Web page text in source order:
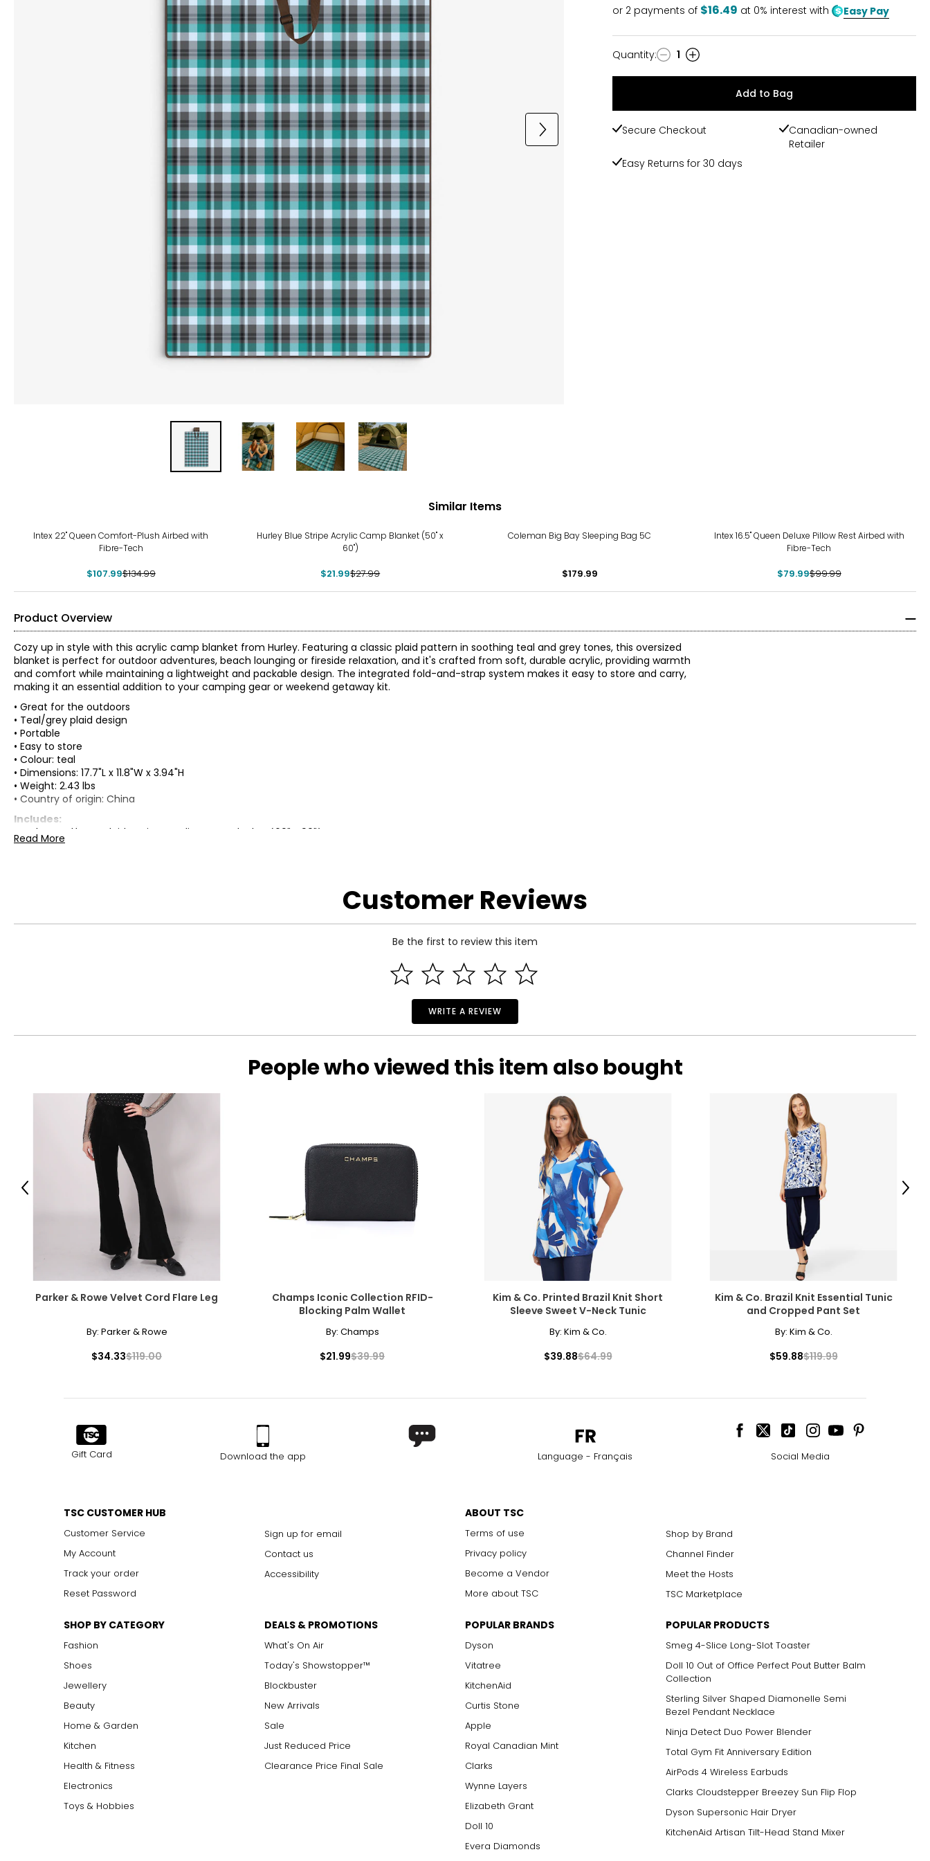
or 2 payments of $16.49 at 0% interest with Easy Pay
Quantity
Quantity: 1
Add to Bag
Secure Checkout
Canadian-owned
Retailer
Easy Returns for 30 days
Similar Items
-20%
Intex 22" Queen Comfort-Plush Airbed with
Fibre-Tech
$107.99$134.99
Hurley Blue Stripe Acrylic Camp Blanket (50" x
60")
$21.99$27.99
Coleman Big Bay Sleeping Bag 5C
$179.99
-20%
Intex 16.5" Queen Deluxe Pillow Rest Airbed with
Fibre-Tech
$79.99$99.99
Product Overview
Cozy up in style with this acrylic camp blanket from Hurley. Featuring a classic plaid pattern in soothing teal and grey tones, this oversized
blanket is perfect for outdoor adventures, beach lounging or fireside relaxation, and it's crafted from soft, durable acrylic, providing warmth
and comfort while maintaining a lightweight and packable design. The integrated fold-and-strap system makes it easy to store and carry,
making it an essential addition to your camping gear or weekend getaway kit.
• Great for the outdoors
• Teal/grey plaid design
• Portable
• Easy to store
• Colour: teal
• Dimensions: 17.7"L x 11.8"W x 3.94"H
• Weight: 2.43 lbs
• Country of origin: China
Includes:
• Hurley Teal/Grey Plaid Design Acrylic Camp Blanket (60" x 90")
Read More
Customer Reviews
Be the first to review this item
WRITE A REVIEW
People who viewed this item also bought
Parker & Rowe Velvet Cord Flare Leg
By: Parker & Rowe
$34.33$119.00
Champs Iconic Collection RFID-
Blocking Palm Wallet
By: Champs
$21.99$39.99
Kim & Co. Printed Brazil Knit Short
Sleeve Sweet V-Neck Tunic
By: Kim & Co.
$39.88$64.99
Kim & Co. Brazil Knit Essential Tunic
and Cropped Pant Set
By: Kim & Co.
$59.88$119.99
Previous Next
Gift Card Download the app Language - Français Social Media
TSC CUSTOMER HUB
Customer Service
My Account
Track your order
Reset Password
Sign up for email
Contact us
Accessibility
ABOUT TSC
Terms of use
Privacy policy
Become a Vendor
More about TSC
Shop by Brand
Channel Finder
Meet the Hosts
TSC Marketplace
SHOP BY CATEGORY
Fashion
Shoes
Jewellery
Beauty
Home & Garden
Kitchen
Health & Fitness
Electronics
Toys & Hobbies
DEALS & PROMOTIONS
What's On Air
Today's Showstopper™
Blockbuster
New Arrivals
Sale
Just Reduced Price
Clearance Price Final Sale
POPULAR BRANDS
Dyson
Vitatree
KitchenAid
Curtis Stone
Apple
Royal Canadian Mint
Clarks
Wynne Layers
Elizabeth Grant
Doll 10
Evera Diamonds
POPULAR PRODUCTS
Smeg 4-Slice Long-Slot Toaster
Doll 10 Out of Office Perfect Pout Butter Balm
Collection
Sterling Silver Shaped Diamonelle Semi
Bezel Pendant Necklace
Ninja Detect Duo Power Blender
Total Gym Fit Anniversary Edition
AirPods 4 Wireless Earbuds
Clarks Cloudstepper Breezey Sun Flip Flop
Dyson Supersonic Hair Dryer
KitchenAid Artisan Tilt-Head Stand Mixer